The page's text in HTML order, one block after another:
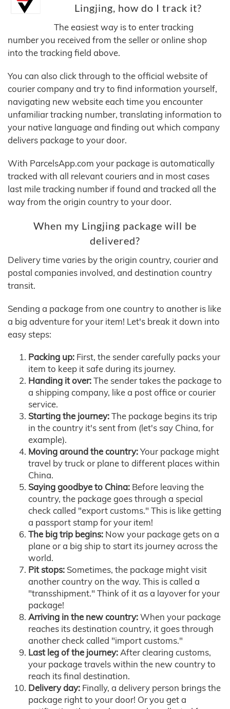
Lingjing, how do I track it?
The easiest way is to enter tracking
number you received from the seller or online shop
into the tracking field above.
You can also click through to the official website of
courier company and try to find information yourself,
navigating new website each time you encounter
unfamiliar tracking number, translating information to
your native language and finding out which company
delivers package to your door.
With ParcelsApp.com your package is automatically
tracked with all relevant couriers and in most cases
last mile tracking number if found and tracked all the
way from the origin country to your door.
When my Lingjing package will be
delivered?
Delivery time varies by the origin country, courier and
postal companies involved, and destination country
transit.
Sending a package from one country to another is like
a big adventure for your item! Let's break it down into
easy steps:
Packing up: First, the sender carefully packs your
item to keep it safe during its journey.
Handing it over:The sender takes the package to
a shipping company, like a post office or courier
service.
Starting the journey:The package begins its trip
in the country it's sent from (let's say China, for
example).
Moving around the country:Your package might
travel by truck or plane to different places within
China.
Saying goodbye to China: Before leaving the
country, the package goes through a special
check called "export customs." This is like getting
a passport stamp for your item!
The big trip begins: Now your package gets on a
plane or a big ship to start its journey across the
world.
Pit stops: Sometimes, the package might visit
another country on the way. This is called a
"transshipment." Think of it as a layover for your
package!
Arriving in the new country:When your package
reaches its destination country, it goes through
another check called "import customs."
Last leg of the journey:After clearing customs,
your package travels within the new country to
reach its final destination.
Delivery day: Finally, a delivery person brings the
package right to your door! Or you get a